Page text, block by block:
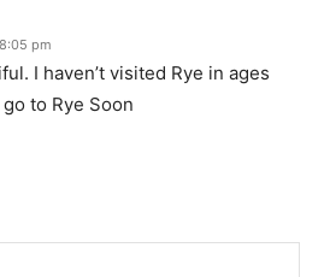
pm
I haven’t visited Rye in ages
to Rye Soon